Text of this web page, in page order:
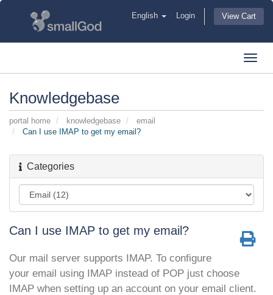
English Login View Cart
Knowledgebase
portal home knowledgebase
email
Can I use IMAP to get my email?
Categories
Can I use IMAP to get my email?
Our mail server supports IMAP. To configure
your email using IMAP instead of POP just choose
IMAP when setting up an account on your email client.